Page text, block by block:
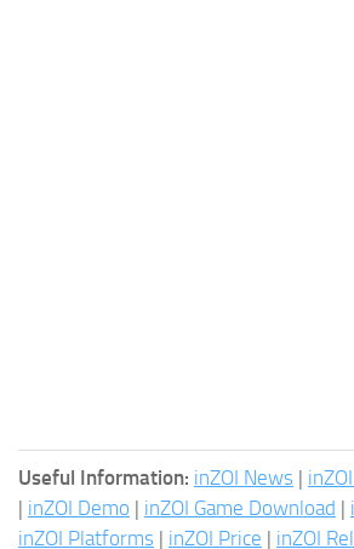
Useful Information: inZOI News |
| inZOI Demo | inZOI Game Download |
inZOI Platforms | inZOI Price | inZOI